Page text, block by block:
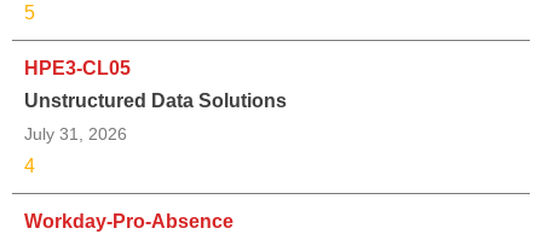
5
HPE3-CL05
Unstructured Data Solutions
July 31, 2026
4
Workday-Pro-Absence